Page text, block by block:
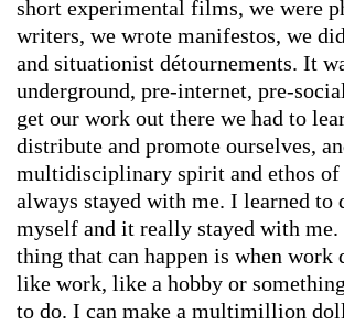
short experimental films, we were
writers, we wrote manifestos, we
and situationist détournements. It
underground, pre-internet, pre-
get our work out there we had to
distribute and promote ourselves,
multidisciplinary spirit and ethos of
always stayed with me. I learned to
myself and it really stayed with me.
thing that can happen is when work
like work, like a hobby or
to do. I can make a multimillion